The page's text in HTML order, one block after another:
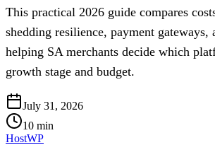
This practical 2026 guide compares
shedding resilience, payment
helping SA merchants decide which
growth stage and budget.
July 31, 2026
10 min
HostWP